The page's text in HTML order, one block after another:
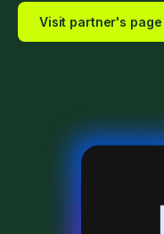
Visit partner's page